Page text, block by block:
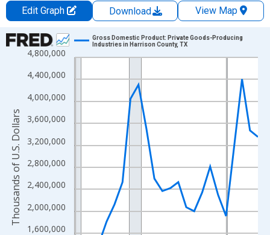
Edit Graph Download
View Map
Chart
Line chart with 24 data points.
View as data table, Chart
The chart has 1 X axis displaying xAxis. Data ranges from
The chart has 2 Y axes displaying Thousands of U.S. Dollars
1,600,000
2,000,000
2,400,000
2,800,000
3,200,000
3,600,000
4,000,000
4,400,000
4,800,000
Gross Domestic Product: Private Goods-Producing
Industries in Harrison County, TX
Thousands of U.S. Dollars